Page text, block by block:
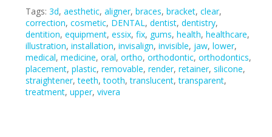
Tags: 3d, aesthetic, aligner, braces, bracket, clear,
correction, cosmetic, DENTAL, dentist, dentistry,
dentition, equipment, essix, fix, gums, health, healthcare,
illustration, installation, invisalign, invisible, jaw, lower,
medical, medicine, oral, ortho, orthodontic, orthodontics,
placement, plastic, removable, render, retainer, silicone,
straightener,teeth,tooth,translucent,transparent,
treatment, upper, vivera